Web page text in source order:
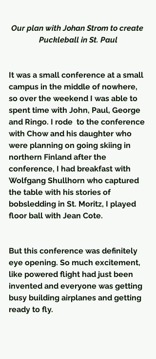
Our plan with Johan Strom to create
Puckleball in St. Paul
It was a small conference at a small
campus in the middle of nowhere,
so over the weekend I was able to
spent time with John, Paul, George
and Ringo. I rode  to the conference
with Chow and his daughter who
were planning on going skiing in
northern Finland after the
conference, I had breakfast with
Wolfgang Shullhorn who captured
the table with his stories of
bobsledding in St. Moritz, I played
floor ball with Jean Cote.
But this conference was definitely
eye opening. So much excitement,
like powered flight had just been
invented and everyone was getting
busy building airplanes and getting
ready to fly.